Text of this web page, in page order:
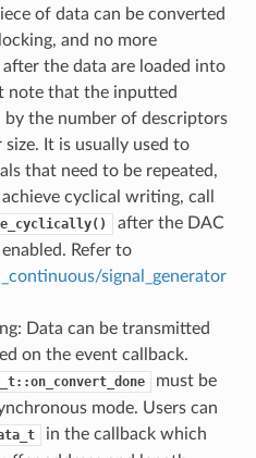
of data can be converted
and no more
the data are loaded into
note that the inputted
by the number of descriptors
It is usually used to
that need to be repeated,
cyclical writing, call
after the DAC
Refer to
signal_generator
Data can be transmitted
on the event callback.
must be
mode. Users can
in the callback which